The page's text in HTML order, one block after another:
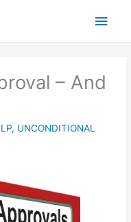
Main
– And
, UNCONDITIONAL